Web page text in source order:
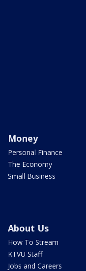
Money
Personal Finance
The Economy
Small Business
About Us
How To Stream
KTVU Staff
Jobs and Careers